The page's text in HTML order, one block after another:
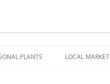
PLANTS LOCAL MARKET